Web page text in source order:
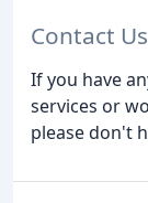
Contact Us
If you have
services or
please don't